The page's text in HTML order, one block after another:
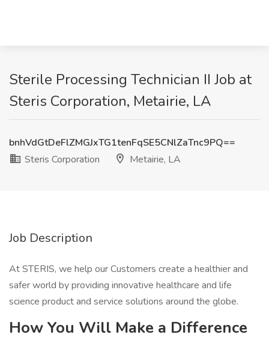
Sterile Processing Technician II Job at
Steris Corporation, Metairie, LA
bnhVdGtDeFlZMGJxTG1tenFqSE5CNlZaTnc9PQ==
Steris Corporation
Metairie, LA
Job Description
At STERIS, we help our Customers create a healthier and
safer world by providing innovative healthcare and life
science product and service solutions around the globe.
How You Will Make a Difference